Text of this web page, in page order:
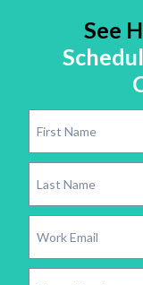
See